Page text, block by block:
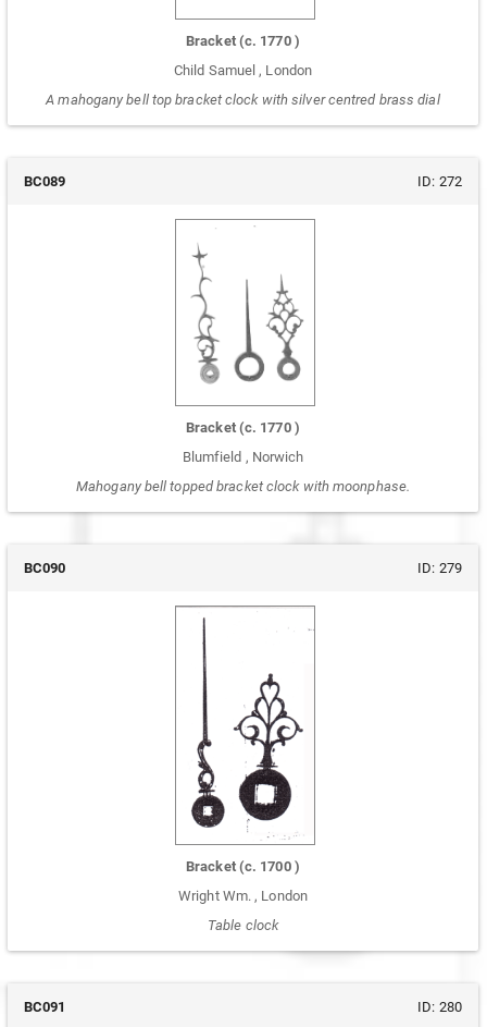
Bracket (c. 1770 )
Child Samuel , London
A mahogany bell top bracket clock with silver centred brass dial
BC089 ID: 272
Bracket (c. 1770 )
Blumfield , Norwich
Mahogany bell topped bracket clock with moonphase.
BC090 ID: 279
Bracket (c. 1700 )
Wright Wm. , London
Table clock
BC091 ID: 280